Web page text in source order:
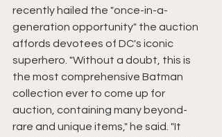
recently hailed the "once-in-a-
generation opportunity" the auction
affords devotees of DC's iconic
superhero. "Without a doubt, this is
the most comprehensive Batman
collection ever to come up for
auction, containing many beyond-
rare and unique items," he said. "It